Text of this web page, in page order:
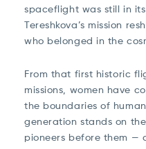
spaceflight was still in
Tereshkova’s mission
who belonged in the
From that first historic
missions, women have
the boundaries of
generation stands on
pioneers before them —